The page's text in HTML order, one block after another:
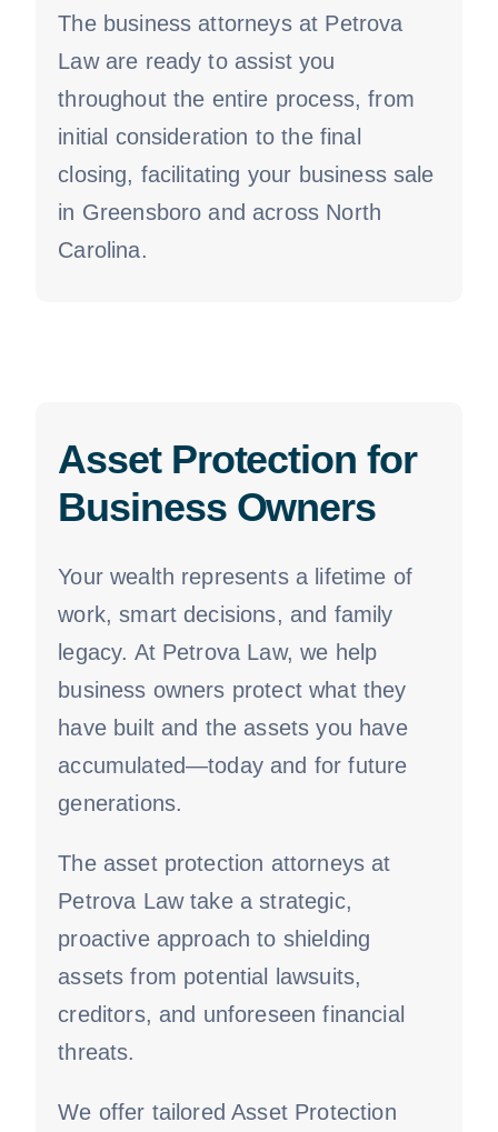
The business attorneys at Petrova
Law are ready to assist you
throughout the entire process, from
initial consideration to the final
closing, facilitating your business sale
in Greensboro and across North
Carolina.
Asset Protection for
Business Owners
Your wealth represents a lifetime of
work, smart decisions, and family
legacy. At Petrova Law, we help
business owners protect what they
have built and the assets you have
accumulated—today and for future
generations.
The asset protection attorneys at
Petrova Law take a strategic,
proactive approach to shielding
assets from potential lawsuits,
creditors, and unforeseen financial
threats.
We offer tailored Asset Protection